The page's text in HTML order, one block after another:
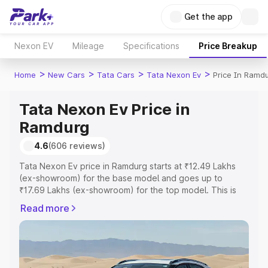
Get the app
Nexon EV Mileage Specifications Price Breakup
Home > New Cars > Tata Cars > Tata Nexon Ev > Price In
Tata Nexon Ev Price in
Ramdurg
4.6(606 reviews)
Tata Nexon Ev price in Ramdurg starts at ₹12.49 Lakhs
(ex-showroom) for the base model and goes up to
₹17.69 Lakhs (ex-showroom) for the top model. This is
RTO or Registration Cost, Insurance Cost. Explore the
complete variant-wise on-road price of Tata Nexon Ev
price in Ramdurg, along with key features and details to
Read more